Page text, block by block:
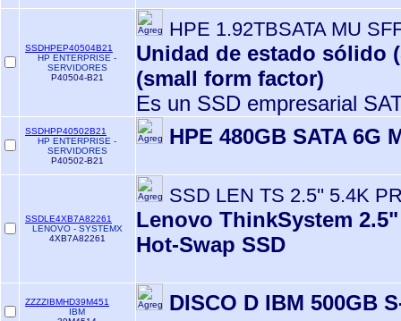
SSDHPEP40504B21
HP ENTERPRISE -
SERVIDORES
P40504-B21
HPE 1.92TBSATA MU
Unidad de estado sólido
(small form factor)
Es un SSD empresarial
SSDHPP40502B21
HP ENTERPRISE -
SERVIDORES
P40502-B21
HPE 480GB SATA 6G
SSDLE4XB7A82261
LENOVO - SYSTEMX
4XB7A82261
SSD LEN TS 2.5'' 5.4K
Lenovo ThinkSystem 2.5"
Hot-Swap SSD
ZZZZIBMHD39M451
IBM
DISCO D IBM 500GB